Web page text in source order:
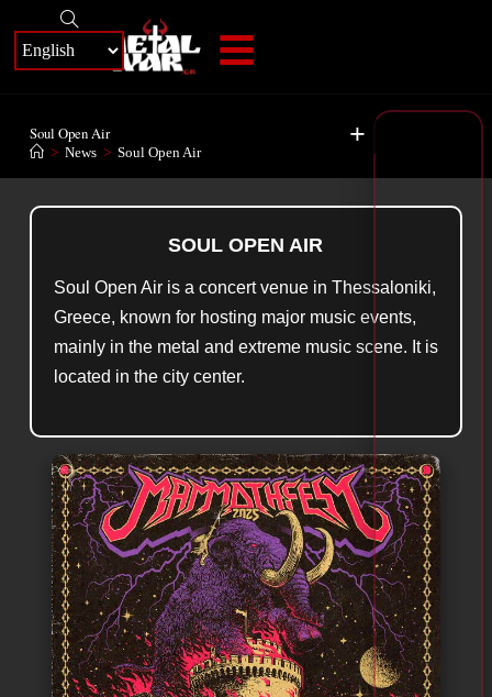
+
Soul Open Air
> News > Soul Open Air
SOUL OPEN AIR
Soul Open Air is a concert venue in Thessaloniki,
Greece, known for hosting major music events,
mainly in the metal and extreme music scene. It is
located in the city center.